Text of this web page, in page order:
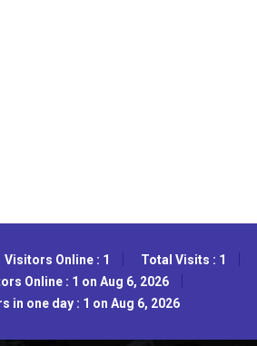
Visitors Online : 1
Total Visits : 1
Online : 1 on Aug 6, 2026
in one day : 1 on Aug 6, 2026